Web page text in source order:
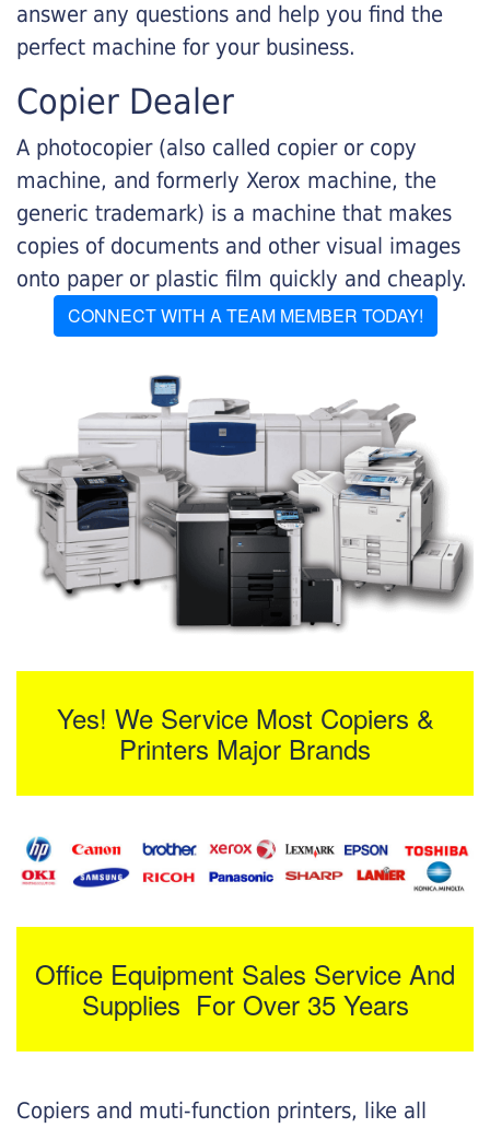
answer any questions and help you find the
perfect machine for your business.
Copier Dealer
A photocopier (also called copier or copy
machine, and formerly Xerox machine, the
generic trademark) is a machine that makes
copies of documents and other visual images
onto paper or plastic film quickly and cheaply.
CONNECT WITH A TEAM MEMBER TODAY!
Yes! We Service Most Copiers &
Printers Major Brands
Office Equipment Sales Service And
Supplies For Over 35 Years
Copiers and muti-function printers, like all